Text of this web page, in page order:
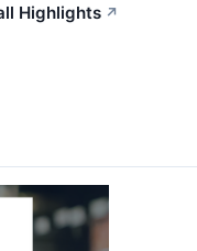
Highlights ↗